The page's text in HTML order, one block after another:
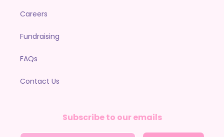
Careers
Fundraising
FAQs
Contact Us
Subscribe to our emails